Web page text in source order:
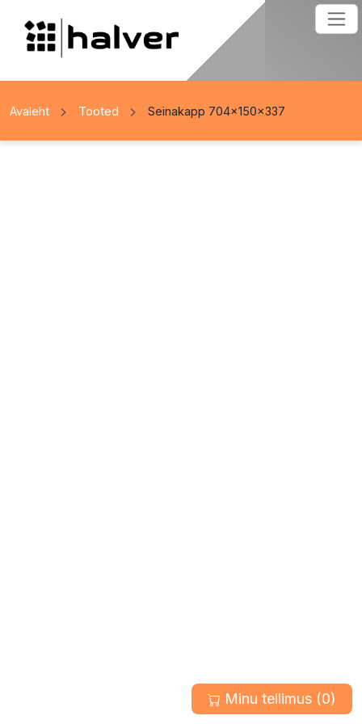
Avaleht Tooted Seinakapp 704x150x337
Minu tellimus (0)